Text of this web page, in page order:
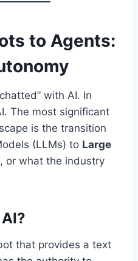
to Agents:
with AI. In
The most significant
is the transition
(LLMs) to Large
, or what the industry
that provides a text